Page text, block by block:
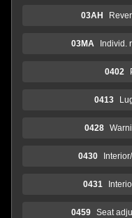
03AH
03MA Individ.
0402
0413
0428
0430
0431
0459 Seat